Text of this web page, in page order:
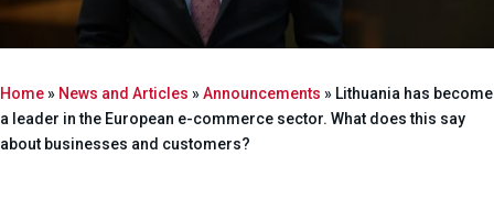
Home» News and Articles »Announcements » Lithuania has become
a leader in the European e-commerce sector. What does this say
about businesses and customers?